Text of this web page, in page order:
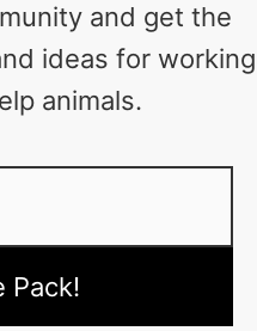
and get the
ideas for working
animals.